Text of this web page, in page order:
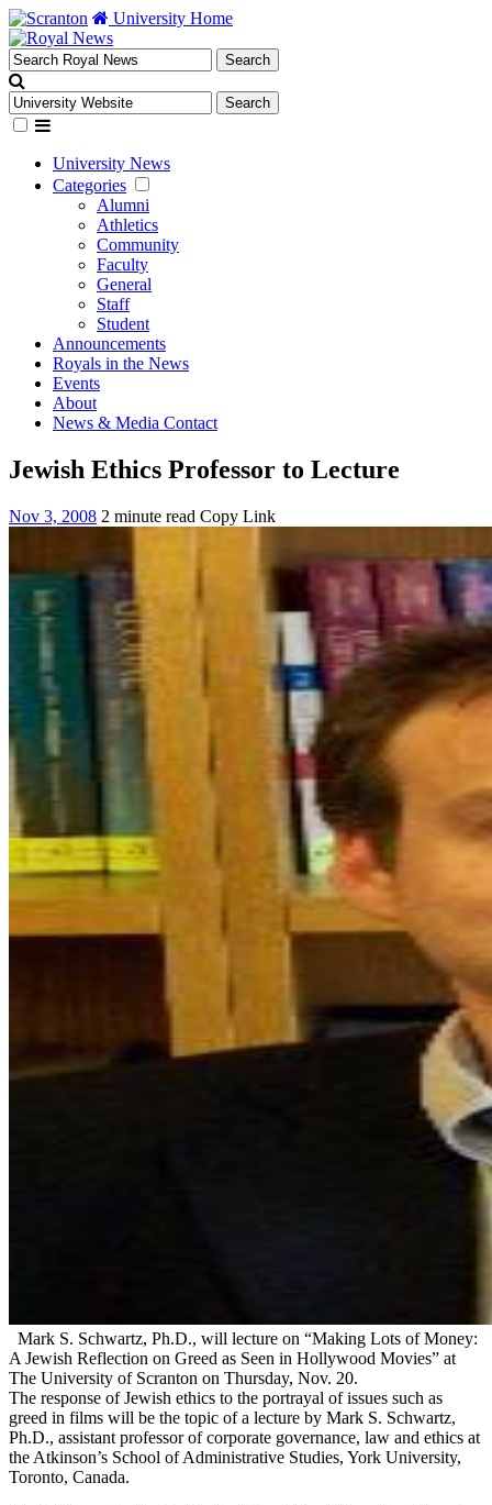
University Home
University News
Categories
Alumni
Athletics
Community
Faculty
General
Staff
Student
Announcements
Royals in the News
Events
About
News & Media Contact
Jewish Ethics Professor to Lecture
Nov 3, 2008 2 minute read Copy Link
Mark S. Schwartz, Ph.D., will lecture on “Making Lots of Money:
A Jewish Reflection on Greed as Seen in Hollywood Movies” at
The University of Scranton on Thursday, Nov. 20.
The response of Jewish ethics to the portrayal of issues such as
greed in films will be the topic of a lecture by Mark S. Schwartz,
Ph.D., assistant professor of corporate governance, law and ethics at
the Atkinson’s School of Administrative Studies, York University,
Toronto, Canada.